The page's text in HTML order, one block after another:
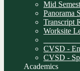
Mid
Panorama
Transcript
Worksite
CVSD -
CVSD -
Academics